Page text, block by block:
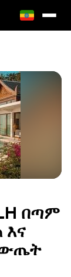
በጣም
ውጤት